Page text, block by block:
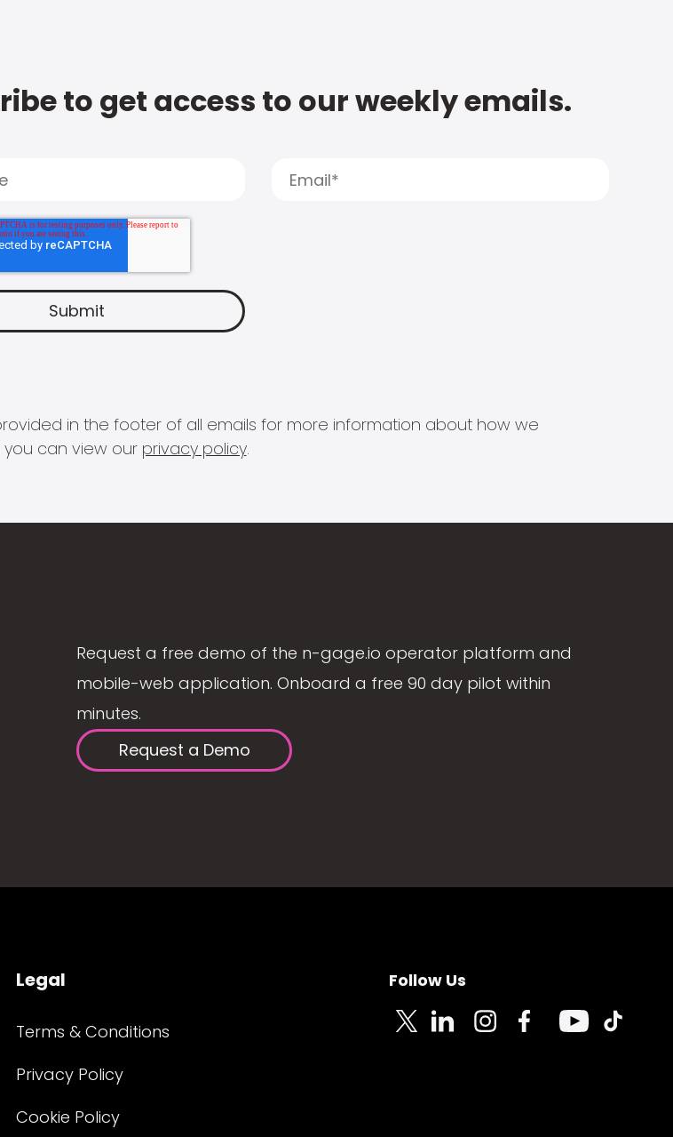
to get access to our weekly emails.
in the footer of all emails for more information about how we
can view our privacy policy.
Request a free demo of the n-gage.io operator platform and
mobile-web application. Onboard a free 90 day pilot within
minutes.
Request a Demo
Legal
Terms & Conditions
Privacy Policy
Cookie Policy
Follow Us